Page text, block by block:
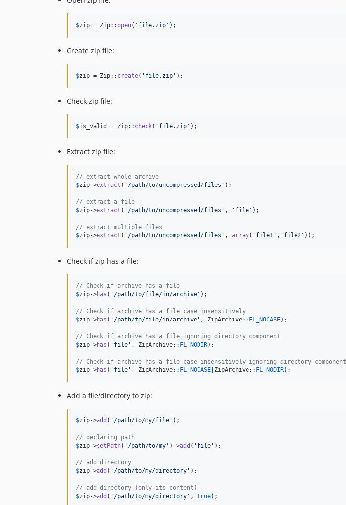
$zip = Zip::open( ' file.zip ' );
Create zip file:
$zip = Zip:: create( ' file.zip ' );
Check zip file:
$is_valid = Zip:: check( ' file.zip ' );
Extract zip file:
// extract whole archive
$zip->extract ( ' /path/to/uncompressed/files ' );
// extract a file
$zip->extract ( ' /path/to/uncompressed/files ' , ' file ' );
// extract multiple files
$zip->extract ( ' /path/to/uncompressed/files ' , array( ' file1 ' , ' file2 ' ));
Check if zip has a file:
// Check if archive has a file
$zip->has ( ' /path/to/file/in/archive ' );
// Check if archive has a file case insensitively
$zip->has ( ' /path/to/file/in/archive ' , ZipArchive:: FL_NOCASE);
// Check if archive has a file ignoring directory component
$zip->has ( ' file ' , ZipArchive:: FL_NODIR);
// Check if archive has a file case insensitively ignoring directory component
$zip->has ( ' file ' , ZipArchive:: FL_NOCASE |ZipArchive:: FL_NODIR);
Add a file/directory to zip:
$zip->add ( ' /path/to/my/file ' );
// declaring path
$zip->setPath( ' /path/to/my ' )->add ( ' file ' );
// add directory
$zip->add ( ' /path/to/my/directory ' );
// add directory (only its content)
$zip->add ( ' /path/to/my/directory ' , true);